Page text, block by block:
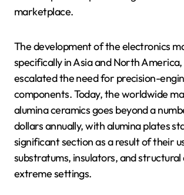
marketplace.
The development of the electronics
specifically in Asia and North
escalated the need for precision-
components. Today, the worldwide
alumina ceramics goes beyond a
dollars annually, with alumina plates
significant section as a result of their
substratums, insulators, and
extreme settings.